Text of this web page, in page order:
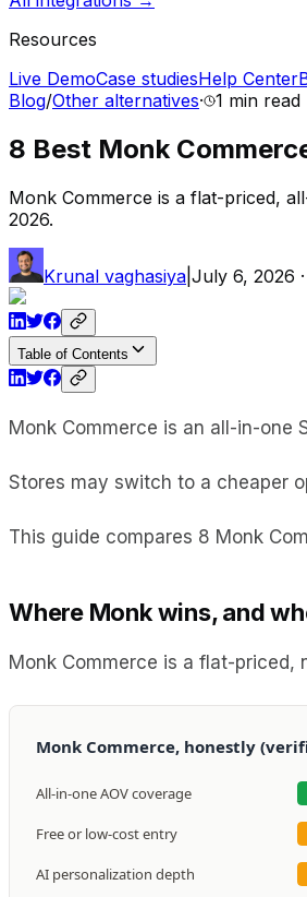
Resources
Live DemoCase studiesHelp Center
Blog/Other alternatives· 1 min read
8 Best Monk
Monk Commerce is a flat-priced,
2026.
Krunal vaghasiya July 6, 2026
Table of Contents
Monk Commerce is an all-in-one
Stores may switch to a cheaper
This guide compares 8 Monk
Where Monk wins, and
Monk Commerce is a flat-priced,
Monk Commerce, honestly
All-in-one AOV coverage
Free or low-cost entry
AI personalization depth